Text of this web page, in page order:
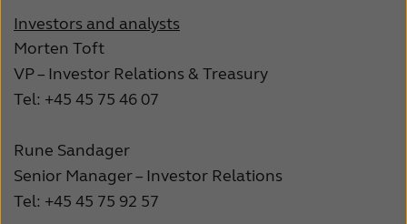
Investors and analysts
Morten Toft
VP – Investor Relations & Treasury
Tel: +45 45 75 46 07
Rune Sandager
Senior Manager – Investor Relations
Tel: +45 45 75 92 57